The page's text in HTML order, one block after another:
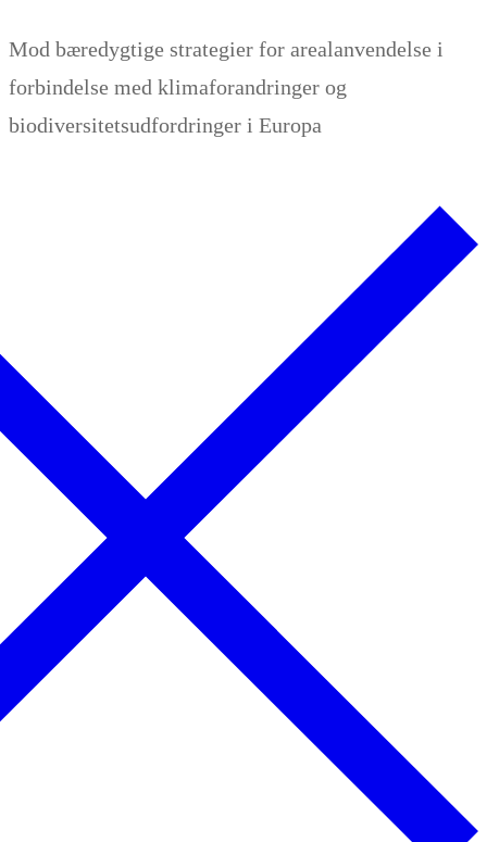
Inhalt
springen
Mod bæredygtige strategier for arealanvendelse i
forbindelse med klimaforandringer og
biodiversitetsudfordringer i Europa